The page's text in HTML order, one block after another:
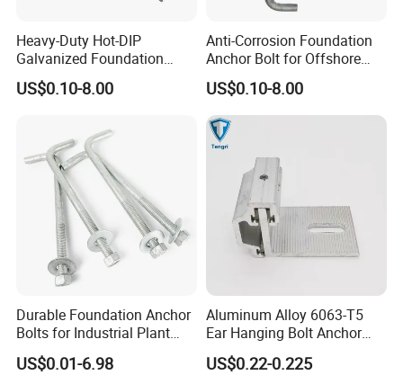
Heavy-Duty Hot-DIP
Galvanized Foundation
Anchor Bolts for Concrete
US$0.10-8.00
Anti-Corrosion Foundation
Anchor Bolt for Offshore
Platform Projects
US$0.10-8.00
Durable Foundation Anchor
Bolts for Industrial Plant
Setup
US$0.01-6.98
Aluminum Alloy 6063-T5
Ear Hanging Bolt Anchor
Connection Fitting
US$0.22-0.225